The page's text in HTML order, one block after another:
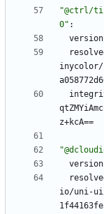
"@ctrl/
0" :
z+kcA==
io/uni-